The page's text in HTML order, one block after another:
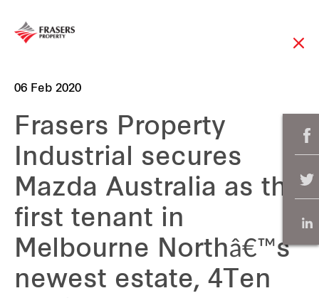
06 Feb 2020
Frasers Property
Industrial secures
Mazda Australia as the
first tenant in
Melbourne Northâ€™s
newest estate, 4Ten